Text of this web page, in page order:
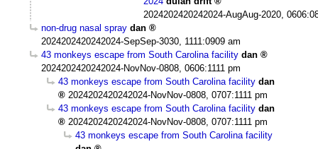
2024202420242024-AugAug-2020,
non-drug nasal spray dan
2024202420242024-SepSep-3030, 1111:0909 am
43 monkeys escape from South Carolina facility dan
2024202420242024-NovNov-0808, 0606:1111 pm
43 monkeys escape from South Carolina facility dan
2024202420242024-NovNov-0808, 0707:1111 pm
43 monkeys escape from South Carolina facility dan
2024202420242024-NovNov-0808, 0707:1111 pm
43 monkeys escape from South Carolina facility